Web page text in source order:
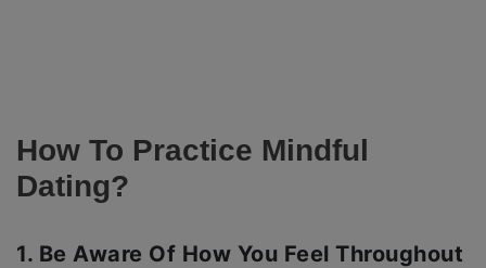
How To Practice Mindful
Dating?
1. Be Aware Of How You Feel Throughout